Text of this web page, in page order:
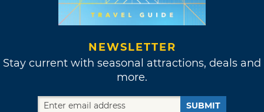
NEWSLETTER
Stay current with seasonal attractions, deals and
more.
SUBMIT